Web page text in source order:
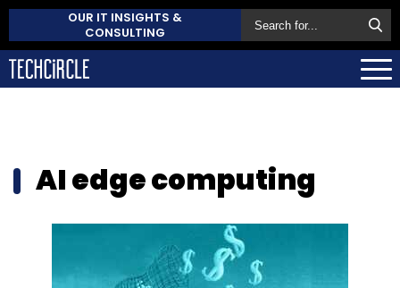
OUR IT INSIGHTS &
CONSULTING
AI edge computing